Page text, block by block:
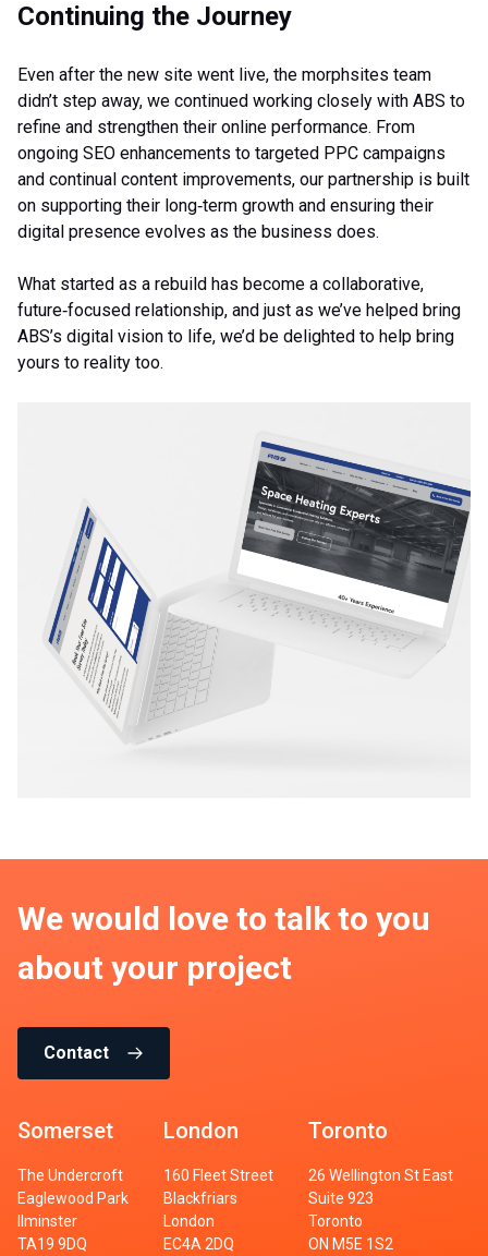
Continuing the Journey
Even after the new site went live, the morphsites team
didn’t step away, we continued working closely with ABS to
refine and strengthen their online performance. From
ongoing SEO enhancements to targeted PPC campaigns
and continual content improvements, our partnership is built
on supporting their long‑term growth and ensuring their
digital presence evolves as the business does.
What started as a rebuild has become a collaborative,
future‑focused relationship, and just as we’ve helped bring
ABS’s digital vision to life, we’d be delighted to help bring
yours to reality too.
We would love to talk to you
about your project
Contact
Somerset
The Undercroft
Eaglewood Park
Ilminster
TA19 9DQ
London
160 Fleet Street
Blackfriars
London
EC4A 2DQ
Toronto
26 Wellington St East
Suite 923
Toronto
ON M5E 1S2